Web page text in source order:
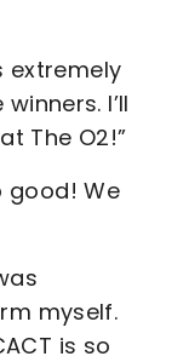
extremely
I’ll
The O2!”
good! We
myself.
is so